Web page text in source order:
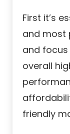
First it’s
and most
and
overall
friendly